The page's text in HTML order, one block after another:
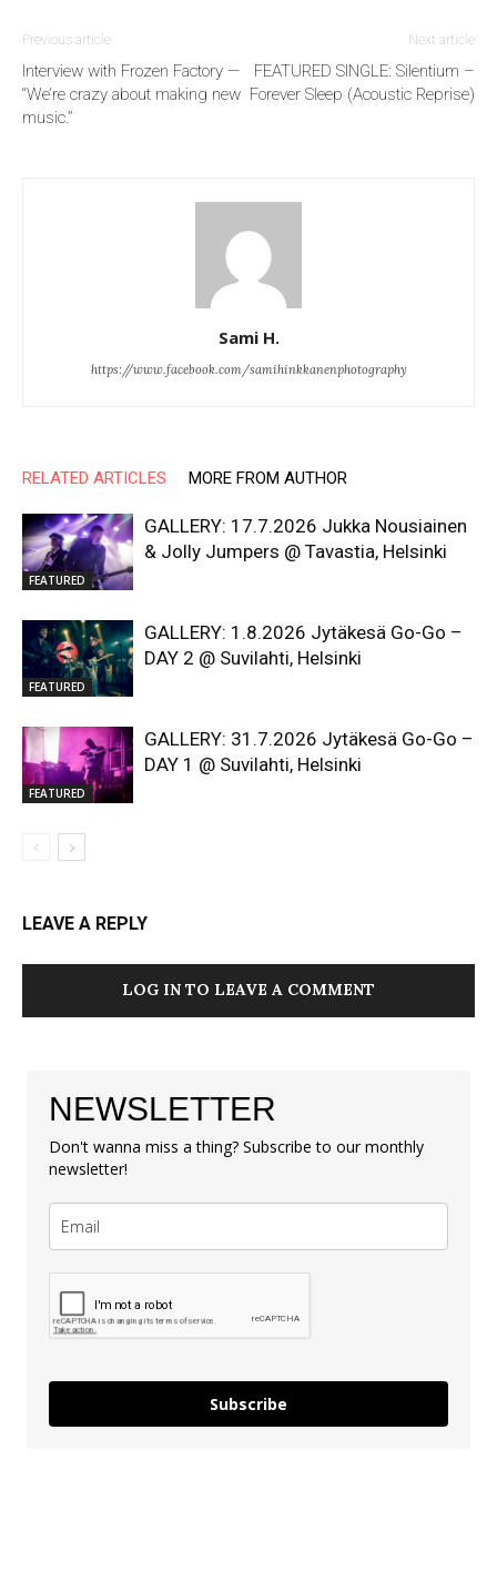
Previous article
Interview with Frozen Factory —
“We’re crazy about making new
music.”
Next article
FEATURED SINGLE: Silentium –
Forever Sleep (Acoustic Reprise)
Sami H.
https://www.facebook.com/samihinkkanenphotography
RELATED ARTICLES MORE FROM AUTHOR
FEATURED
GALLERY: 17.7.2026 Jukka Nousiainen
& Jolly Jumpers @ Tavastia, Helsinki
FEATURED
GALLERY: 1.8.2026 Jytäkesä Go-Go –
DAY 2 @ Suvilahti, Helsinki
FEATURED
GALLERY: 31.7.2026 Jytäkesä Go-Go –
DAY 1 @ Suvilahti, Helsinki
LEAVE A REPLY
LOG IN TO LEAVE A COMMENT
NEWSLETTER
Don't wanna miss a thing? Subscribe to our monthly
newsletter!
Subscribe